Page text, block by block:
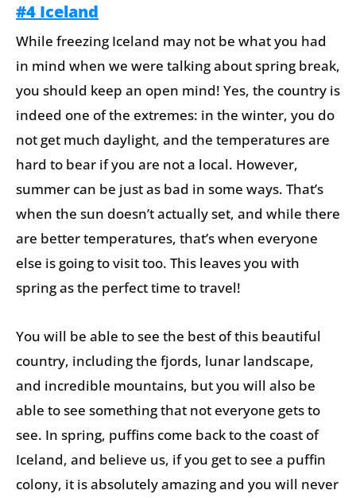
#4 Iceland
While freezing Iceland may not be what you had
in mind when we were talking about spring break,
you should keep an open mind! Yes, the country is
indeed one of the extremes: in the winter, you do
not get much daylight, and the temperatures are
hard to bear if you are not a local. However,
summer can be just as bad in some ways. That’s
when the sun doesn’t actually set, and while there
are better temperatures, that’s when everyone
else is going to visit too. This leaves you with
spring as the perfect time to travel!
You will be able to see the best of this beautiful
country, including the fjords, lunar landscape,
and incredible mountains, but you will also be
able to see something that not everyone gets to
see. In spring, puffins come back to the coast of
Iceland, and believe us, if you get to see a puffin
colony, it is absolutely amazing and you will never